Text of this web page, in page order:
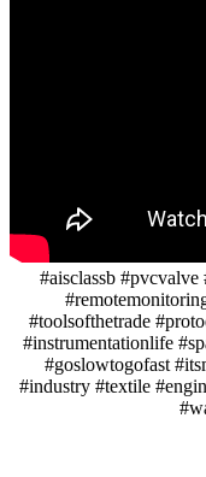
#aisclassb
#toolsofthetrade
#instrumentationlife
#goslowtogofast
#industry #textile